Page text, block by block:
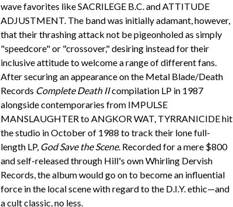
wave favorites like SACRILEGE B.C. and ATTITUDE
ADJUSTMENT. The band was initially adamant, however,
that their thrashing attack not be pigeonholed as simply
"speedcore" or "crossover," desiring instead for their
inclusive attitude to welcome a range of different fans.
After securing an appearance on the Metal Blade/Death
Records Complete Death IIcompilation LP in 1987
alongside contemporaries from IMPULSE
MANSLAUGHTER to ANGKOR WAT, TYRRANICIDE hit
the studio in October of 1988 to track their lone full-
length LP, God Save the Scene. Recorded for a mere $800
and self-released through Hill's own Whirling Dervish
Records, the album would go on to become an influential
force in the local scene with regard to the D.I.Y. ethic—and
a cult classic, no less.